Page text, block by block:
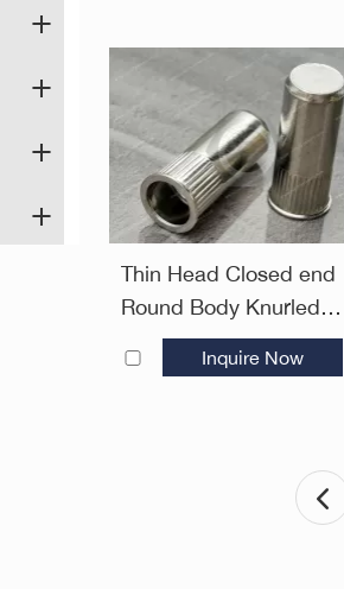
Thin Head Closed end
Round Body Knurled
Plain Blind Rivet Nuts—
Closed End
Inquire Now